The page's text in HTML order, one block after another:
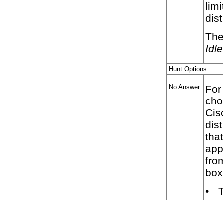
Hunt Options
No Answer
•